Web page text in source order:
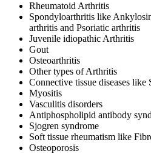
Rheumatoid Arthritis
Spondyloarthritis like
arthritis and Psoriatic arthritis
Juvenile idiopathic Arthritis
Gout
Osteoarthritis
Other types of Arthritis
Connective tissue diseases
Myositis
Vasculitis disorders
Antiphospholipid antibody
Sjogren syndrome
Soft tissue rheumatism like
Osteoporosis